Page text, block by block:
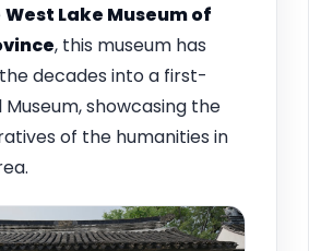
West Lake Museum of
, this museum has
decades into a first-
showcasing the
of the humanities in